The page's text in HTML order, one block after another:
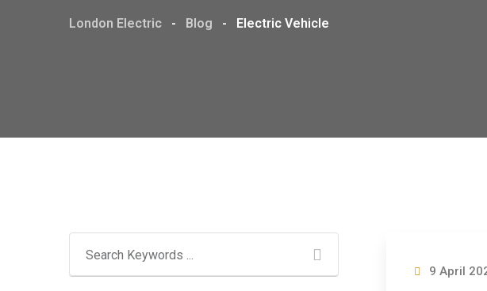
London Electric - Blog - Electric Vehicle
9 April